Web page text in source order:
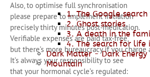
1. The Google
2. Ghost stories
3. A death in the
4. The search for life
Dark Matter - Dark Energy
Mountain
Also, to optimise full synchronisation
please prepare to implement initiation
precisely thirty minutes post-medication.
Verifiable expenses are paid tax-free,
but there’s more bureaucracy if you charge
It’s always your responsibility to see
that your hormonal cycle’s regulated: